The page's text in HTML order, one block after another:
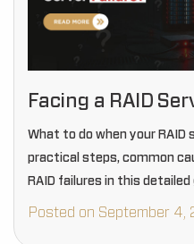
Facing a RAID
What to do when your RAID
practical steps, common
RAID failures in this detailed
Posted on September 4,